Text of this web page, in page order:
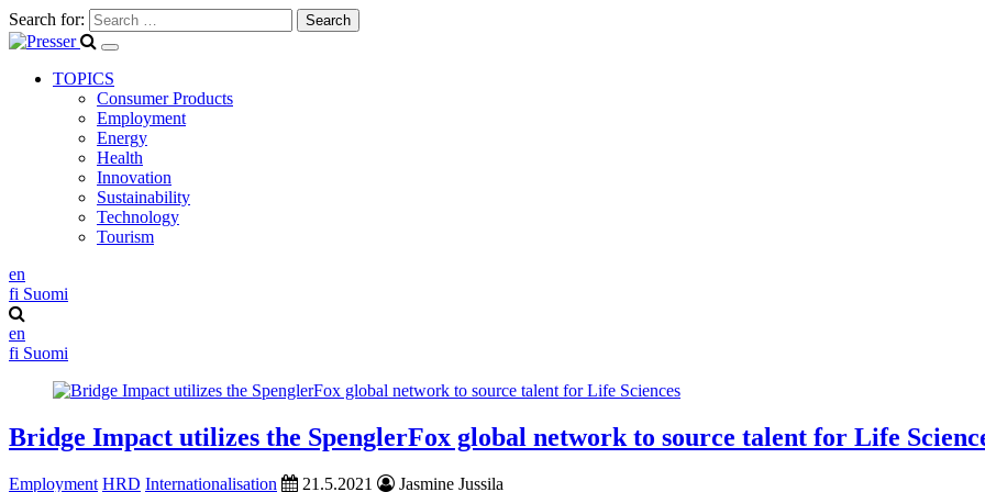
Search for:
TOPICS
Consumer Products
Employment
Energy
Health
Innovation
Sustainability
Technology
Tourism
en
fi Suomi
en
fi Suomi
Bridge Impact utilizes the SpenglerFox global network to source talent for Life
Employment HRD Internationalisation 21.5.2021 Jasmine Jussila